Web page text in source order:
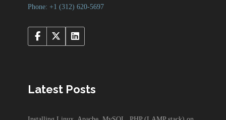
Phone: +1 ‪‪(312) 620-5697‬‬
Latest Posts